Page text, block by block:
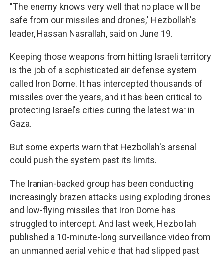
"The enemy knows very well that no place will be
safe from our missiles and drones," Hezbollah's
leader, Hassan Nasrallah, said on June 19.
Keeping those weapons from hitting Israeli territory
is the job of a sophisticated air defense system
called Iron Dome. It has intercepted thousands of
missiles over the years, and it has been critical to
protecting Israel's cities during the latest war in
Gaza.
But some experts warn that Hezbollah's arsenal
could push the system past its limits.
The Iranian-backed group has been conducting
increasingly brazen attacks using exploding drones
and low-flying missiles that Iron Dome has
struggled to intercept. And last week, Hezbollah
published a 10-minute-long surveillance video from
an unmanned aerial vehicle that had slipped past